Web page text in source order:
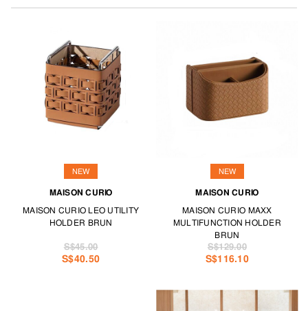
one for each space.
provide the tall and short of solutions.
Create vertical depth and textures with our decorative ladders that also
allow for draping throws and rugs.
Furry companions will have a field day with our range of cosy pet
NEW
MAISON CURIO
MAISON CURIO LEO UTILITY
HOLDER BRUN
S$40.50
S$45.00
NEW
MAISON CURIO
MAISON CURIO MAXX
MULTIFUNCTION HOLDER
BRUN
S$116.10
S$129.00